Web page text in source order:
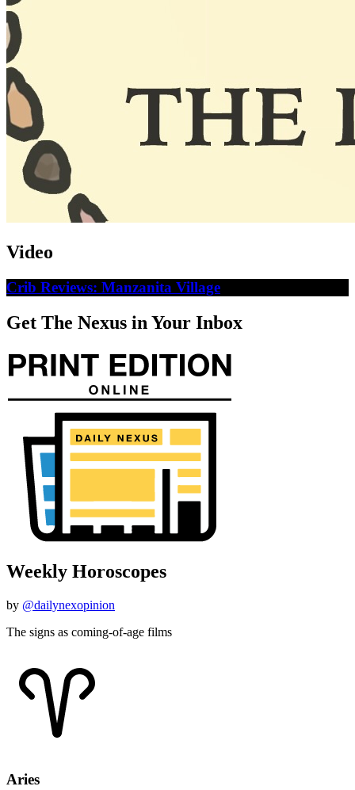
Video
Crib Reviews: Manzanita Village
Get The Nexus in Your Inbox
Weekly Horoscopes
by @dailynexopinion
The signs as coming-of-age films
Aries